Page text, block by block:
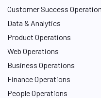
Customer Success
Data & Analytics
Product Operations
Web Operations
Business Operations
Finance Operations
People Operations